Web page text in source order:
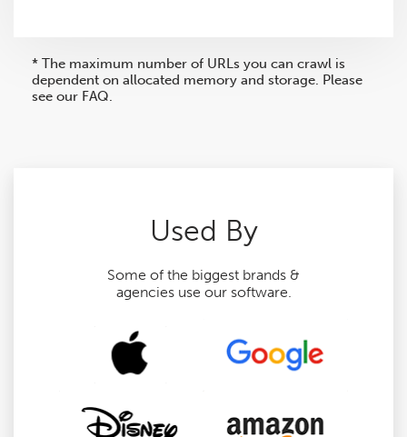
* The maximum number of URLs you can crawl is
dependent on allocated memory and storage. Please
see our FAQ.
Used By
Some of the biggest brands &
agencies use our software.